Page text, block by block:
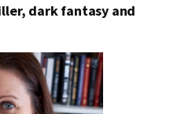
dark fantasy and